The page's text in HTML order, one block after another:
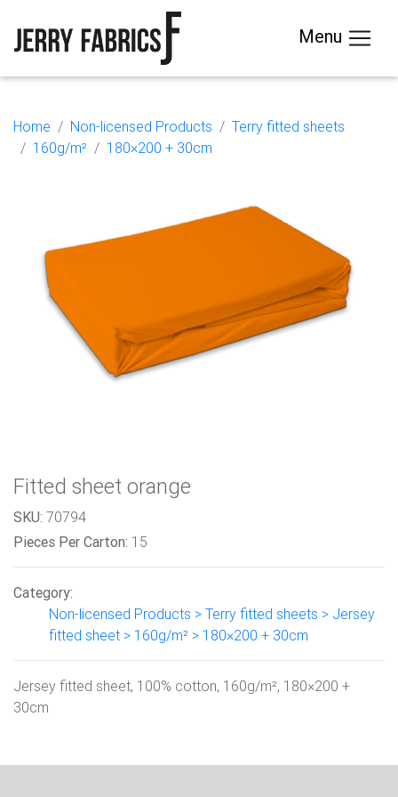
Menu
Home Non-licensed Products
Terry fitted sheets
160g/m²
180×200 + 30cm
Fitted sheet orange
SKU: 70794
Pieces Per Carton: 15
Category:
Non-licensed Products > Terry fitted sheets > Jersey
fitted sheet > 160g/m² > 180×200 + 30cm
Jersey fitted sheet, 100% cotton, 160g/m², 180×200 +
30cm